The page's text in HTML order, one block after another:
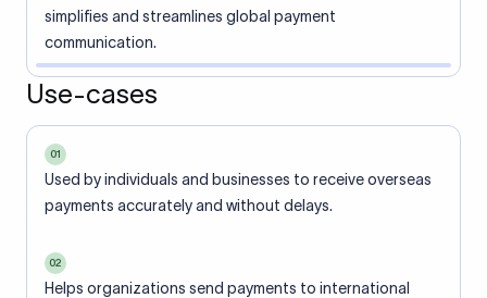
simplifies and streamlines global payment
communication.
Use-cases
01
Used by individuals and businesses to receive overseas
payments accurately and without delays.
02
Helps organizations send payments to international